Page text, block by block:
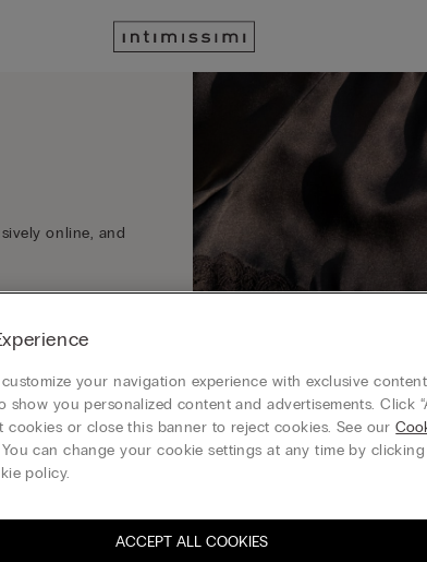
online, and
Bra Knickers Lingerie Nightwear
your navigation experience with exclusive
show you personalized content and advertisements. Click
cookies or close this banner to reject cookies. See our
can change your cookie settings at any time by
policy.
ACCEPT ALL COOKIES